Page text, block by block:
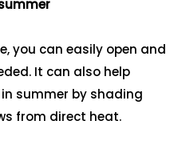
you can easily open and
It can also help
summer by shading
from direct heat.